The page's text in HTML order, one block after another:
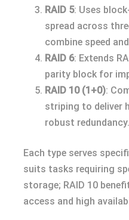
RAID 5: Uses
spread across
combine speed
RAID 6: Extends
parity block for
RAID 10 (1+0):
striping to deliver
robust redundancy.
Each type serves
suits tasks requiring
storage; RAID 10
access and high